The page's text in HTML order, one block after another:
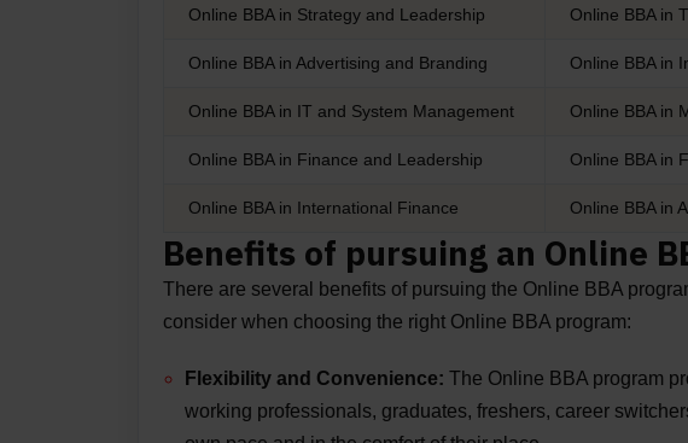
Online BBA in Strategy and Leadership Online BBA in
Online BBA in Advertising and Branding Online BBA in
Online BBA in IT and System Management Online BBA in
Online BBA in Finance and Leadership Online BBA in
Online BBA in International Finance Online BBA in
Benefits of pursuing an Online
There are several benefits of pursuing the Online BBA
consider when choosing the right Online BBA program:
Flexibility and Convenience: The Online BBA program
working professionals, graduates, freshers, career